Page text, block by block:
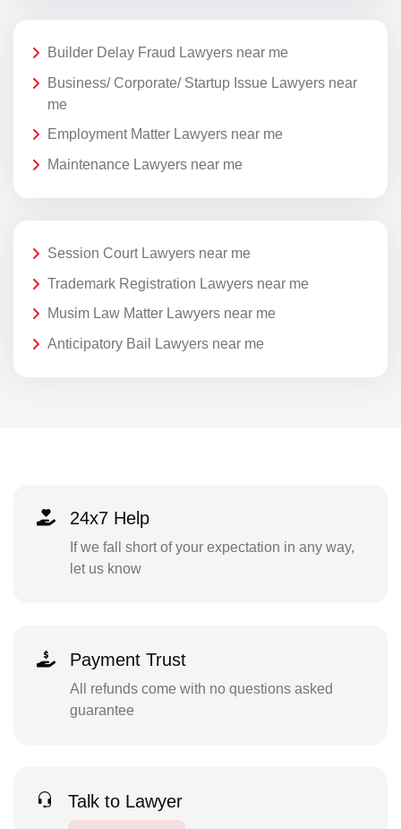
Builder Delay Fraud Lawyers near me
Business/ Corporate/ Startup Issue Lawyers near
me
Employment Matter Lawyers near me
Maintenance Lawyers near me
Session Court Lawyers near me
Trademark Registration Lawyers near me
Musim Law Matter Lawyers near me
Anticipatory Bail Lawyers near me
24x7 Help
If we fall short of your expectation in any way,
let us know
Payment Trust
All refunds come with no questions asked
guarantee
Talk to Lawyer